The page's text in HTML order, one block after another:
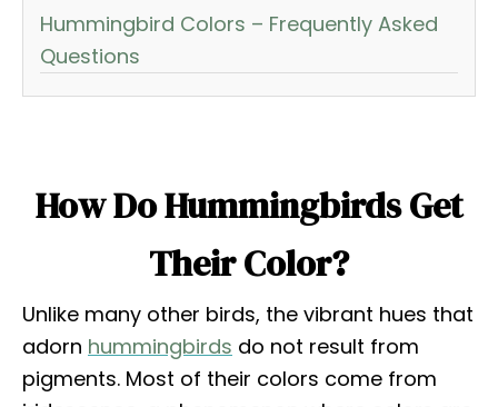
Hummingbird Colors – Frequently Asked
Questions
How Do Hummingbirds Get
Their Color?
Unlike many other birds, the vibrant hues that
adorn hummingbirds do not result from
pigments. Most of their colors come from